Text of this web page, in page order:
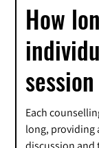
How
Each
long, providing